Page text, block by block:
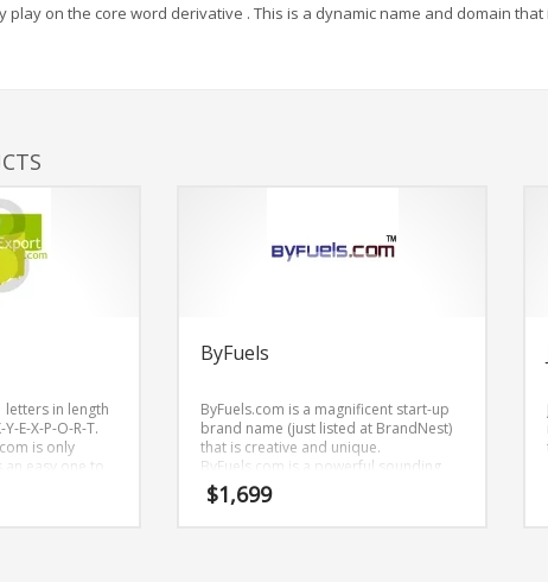
play on the core word derivative . This is a dynamic name and domain
letters in length
E-X-P-O-R-T.
is only
an easy one to
a nice
ByFuels
ByFuels.com is a magnificent start-up
brand name (just listed at BrandNest)
that is creative and unique.
ByFuels.com is a powerful sounding
brand name (just listed at BrandNest)
that would work well in energy, utilities,
$1,699